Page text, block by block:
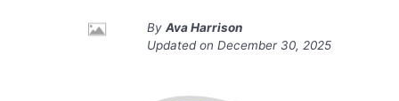
By Ava Harrison
Updated on December 30, 2025